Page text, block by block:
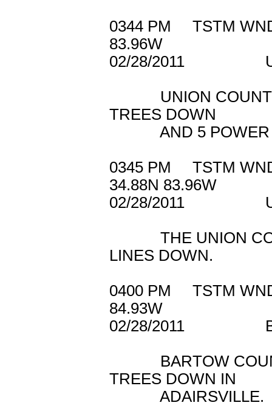
0344 PM TSTM
83.96W
02/28/2011
UNION COUNTY
TREES DOWN
AND 5 POWER
0345 PM TSTM
34.88N 83.96W
02/28/2011
THE UNION
LINES DOWN.
0400 PM TSTM
84.93W
02/28/2011
BARTOW
TREES DOWN IN
ADAIRSVILLE.